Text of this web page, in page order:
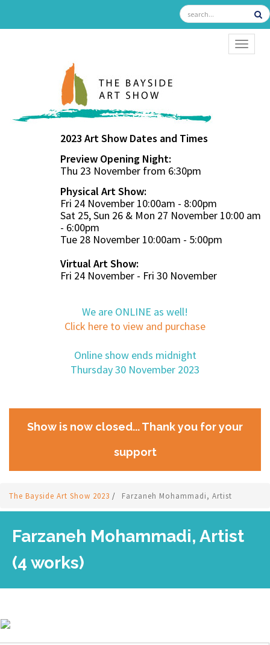
2023 Art Show Dates and Times
Preview Opening Night:
Thu 23 November from 6:30pm
Physical Art Show:
Fri 24 November 10:00am - 8:00pm
Sat 25, Sun 26 & Mon 27 November 10:00 am
- 6:00pm
Tue 28 November 10:00am - 5:00pm
Virtual Art Show:
Fri 24 November - Fri 30 November
We are ONLINE as well!
Click here to view and purchase
Online show ends midnight
Thursday 30 November 2023
Show is now closed... Thank you for your
support
The Bayside Art Show 2023 / Farzaneh Mohammadi, Artist
Farzaneh Mohammadi, Artist
(4 works)